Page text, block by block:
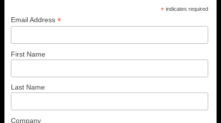
* indicates required
Email Address*
First Name
Last Name
Company